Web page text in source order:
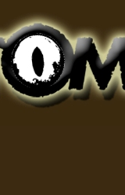
and More